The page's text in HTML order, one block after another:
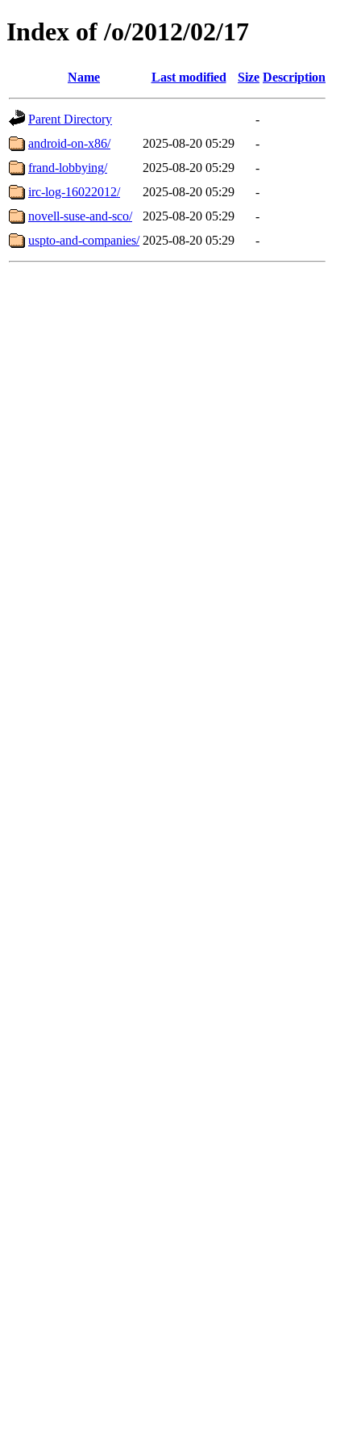
Index of /o/2012/02/17
Name Last modified Size Description
Parent Directory
-
android-on-x86/
2025-08-20 05:29
-
frand-lobbying/
2025-08-20 05:29
-
irc-log-16022012/
2025-08-20 05:29
-
novell-suse-and-sco/
2025-08-20 05:29
-
uspto-and-companies/ 2025-08-20 05:29 -